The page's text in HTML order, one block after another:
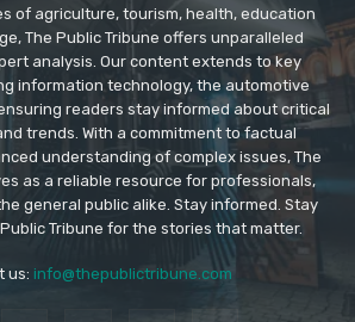
of agriculture, tourism, health, education
The Public Tribune offers unparalleled
analysis. Our content extends to key
information technology, the automotive
readers stay informed about critical
trends. With a commitment to factual
understanding of complex issues, The
as a reliable resource for professionals,
general public alike. Stay informed. Stay
Tribune for the stories that matter.
us: info@thepublictribune.com